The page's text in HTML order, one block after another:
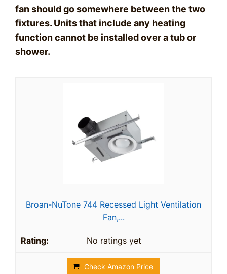
fan should go somewhere between the two
fixtures. Units that include any heating
function cannot be installed over a tub or
shower.
Broan-NuTone 744 Recessed Light Ventilation
Fan,...
No ratings yet
Check Amazon Price